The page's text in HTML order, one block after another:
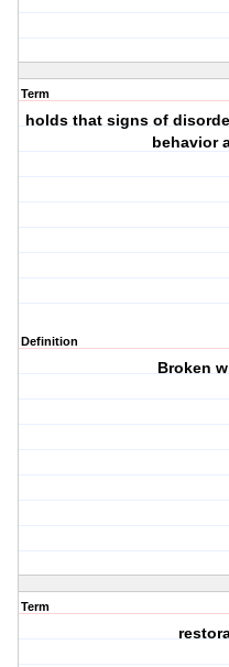
Term
holds that signs of
behavior
Definition
Broken
Term